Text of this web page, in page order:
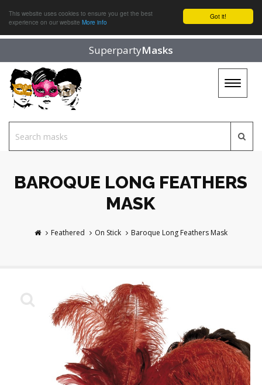
Got it!
This website uses cookies to ensure you get the best
experience on our website More info
SuperpartyMasks
Toggle
BAROQUE LONG FEATHERS
MASK
Feathered On Stick Baroque Long Feathers Mask